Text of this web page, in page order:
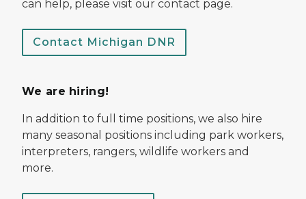
can help, please visit our contact page.
Contact Michigan DNR
We are hiring!
In addition to full time positions, we also hire
many seasonal positions including park workers,
interpreters, rangers, wildlife workers and
more.